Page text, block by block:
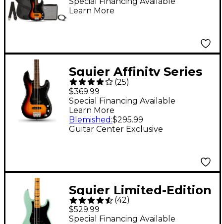
Amp 3-Color Sunburst
Learn More
Squier Affinity Series
Limited-Edition PJ
Bass Guitar - 3-Color
Sunburst
(25)
$369.99
Guitar Center Exclusive
Special Financing Available
Learn More
Blemished :$295.99
Squier Limited-Edition
Classic Vibe '70s
Precision Bass Guitar -
(42)
$529.99
Special Financing Available